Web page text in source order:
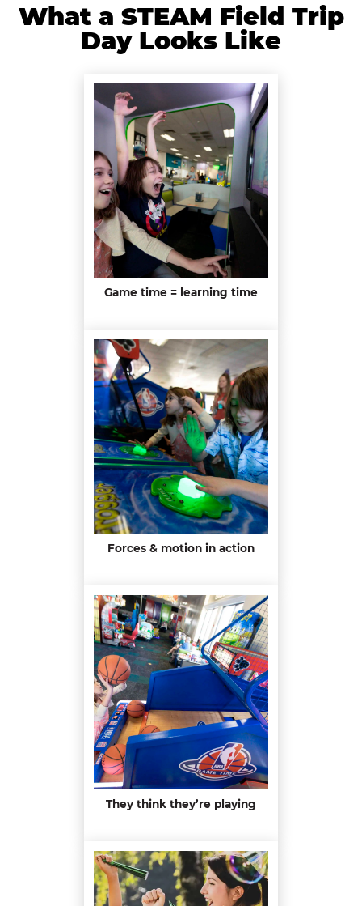
What a STEAM Field Trip
Day Looks Like
Game time = learning time
Forces & motion in action
They think they’re playing